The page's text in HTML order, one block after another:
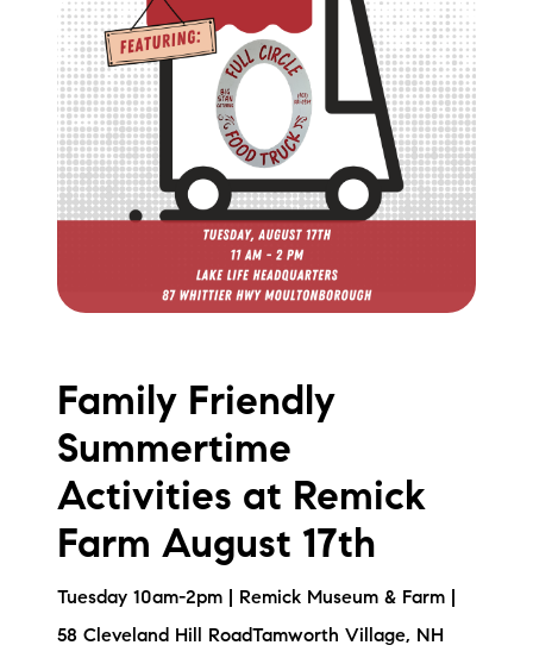
Family Friendly
Summertime
Activities at Remick
Farm August 17th
Tuesday 10am-2pm | Remick Museum & Farm |
58 Cleveland Hill RoadTamworth Village, NH